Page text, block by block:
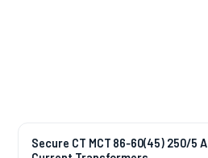
Secure CT MCT 86‑60(45) 250/5 A